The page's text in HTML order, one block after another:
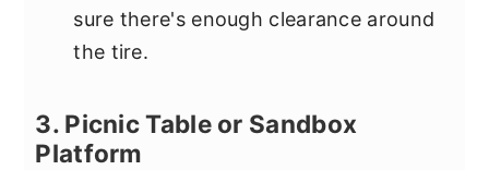
sure there's enough clearance around
the tire.
3. Picnic Table or Sandbox
Platform